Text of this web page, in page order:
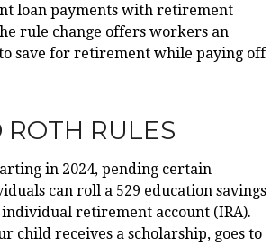
loan payments with retirement
rule change offers workers an
save for retirement while paying off
ROTH RULES
in 2024, pending certain
can roll a 529 education savings
retirement account (IRA).
child receives a scholarship, goes to